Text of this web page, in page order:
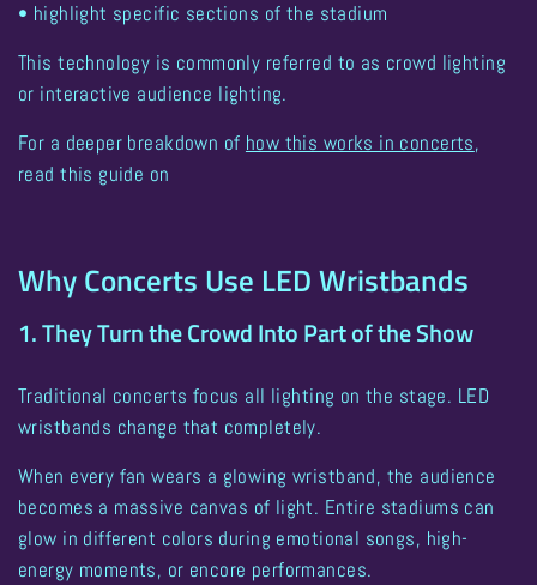
• highlight specific sections of the stadium
This technology is commonly referred to as crowd lighting
or interactive audience lighting.
For a deeper breakdown of how this works in concerts,
read this guide on
Why Concerts Use LED Wristbands
1. They Turn the Crowd Into Part of the Show
Traditional concerts focus all lighting on the stage. LED
wristbands change that completely.
When every fan wears a glowing wristband, the audience
becomes a massive canvas of light. Entire stadiums can
glow in different colors during emotional songs, high-
energy moments, or encore performances.